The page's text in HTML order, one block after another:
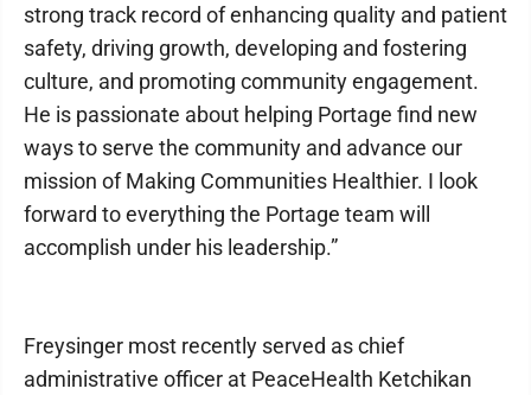
strong track record of enhancing quality and patient
safety, driving growth, developing and fostering
culture, and promoting community engagement.
He is passionate about helping Portage find new
ways to serve the community and advance our
mission of Making Communities Healthier. I look
forward to everything the Portage team will
accomplish under his leadership.”
Freysinger most recently served as chief
administrative officer at PeaceHealth Ketchikan